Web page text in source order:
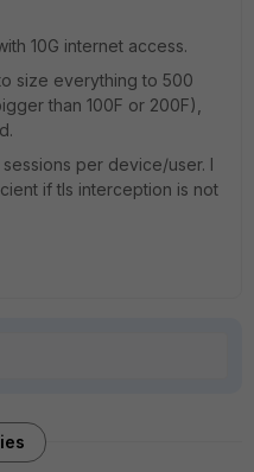
10G internet access.
size everything to 500
than 100F or 200F),
sessions per device/user. I
if tls interception is not